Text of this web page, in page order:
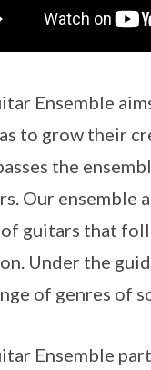
Ensemble
to grow their
the
Our
guitars that
Under the
of genres of
Ensemble